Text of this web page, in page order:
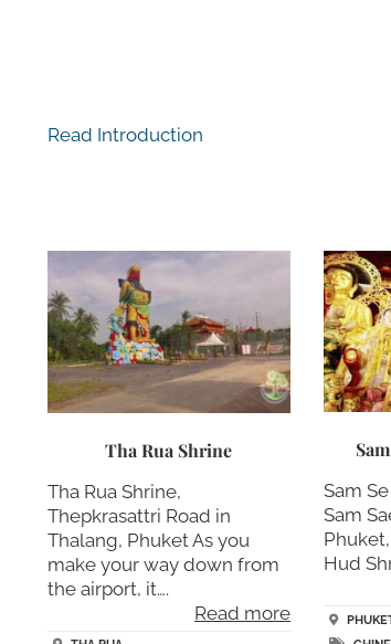
Read Introduction
Tha Rua Shrine
Tha Rua Shrine,
Thepkrasattri Road in
Thalang, Phuket As you
make your way down from
the airport, it….
Read more
Sam
Sam
Hud